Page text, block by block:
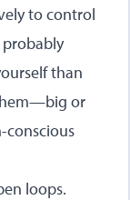
to control
probably
than
or
loops.